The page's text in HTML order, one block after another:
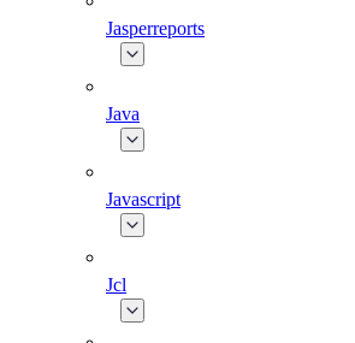
Jasperreports
Java
Javascript
Jcl